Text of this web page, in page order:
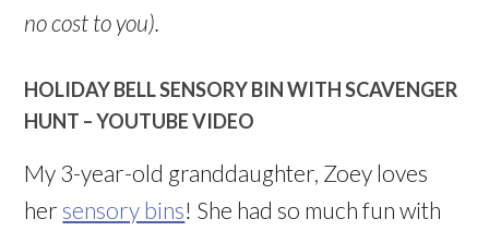
no cost to you).
HOLIDAY BELL SENSORY BIN WITH SCAVENGER
HUNT –YOUTUBE VIDEO
My 3-year-old granddaughter, Zoey loves
her sensory bins! She had so much fun with